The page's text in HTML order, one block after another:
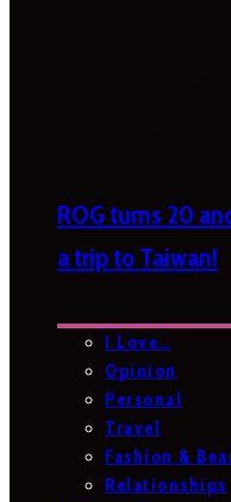
ROG turns 20
a trip to Taiwan!
I Love…
Opinion
Personal
Travel
Fashion &
Relationships